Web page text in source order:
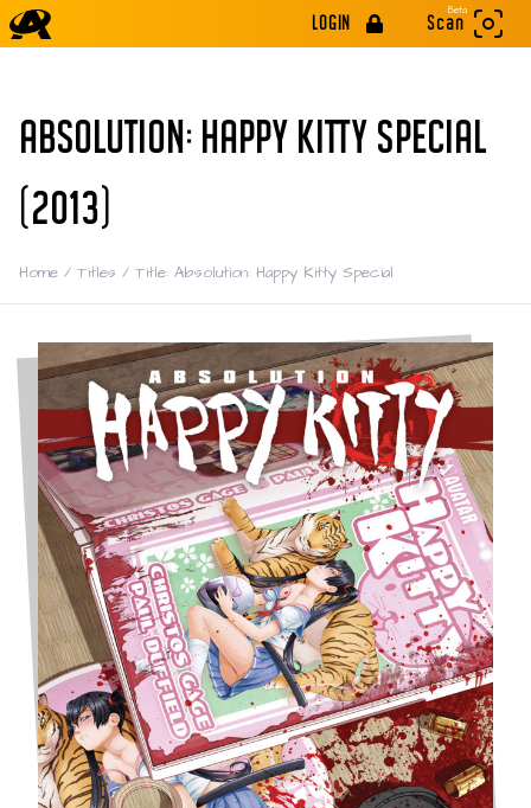
LOGIN
Beta
Scan
ABSOLUTION: HAPPY KITTY SPECIAL
(2013)
Home / Titles / Title: Absolution: Happy Kitty Special